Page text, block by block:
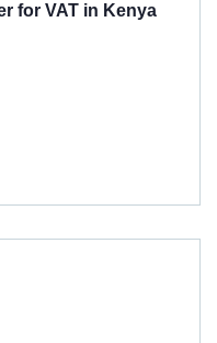
for VAT in Kenya